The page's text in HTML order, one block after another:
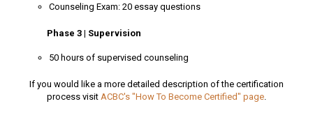
Counseling Exam: 20 essay questions
Phase 3 | Supervision
50 hours of supervised counseling
If you would like a more detailed description of the certification
process visit ACBC's "How To Become Certified" page.